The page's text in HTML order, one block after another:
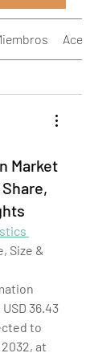
Market
Size &
36.43
to
at